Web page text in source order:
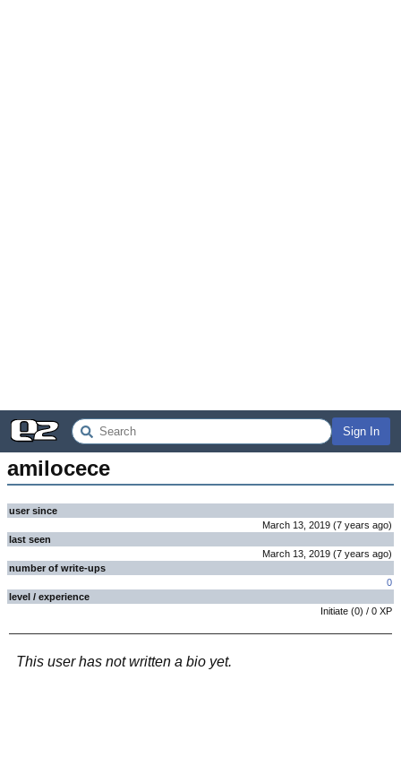
Sign In
amilocece
user since
March 13, 2019 (7 years ago)
last seen
March 13, 2019 (7 years ago)
number of write-ups
0
level / experience
Initiate (0) / 0 XP
This user has not written a bio yet.